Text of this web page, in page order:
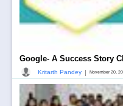
Google- A Success Story
Kritarth Pandey | November 20,